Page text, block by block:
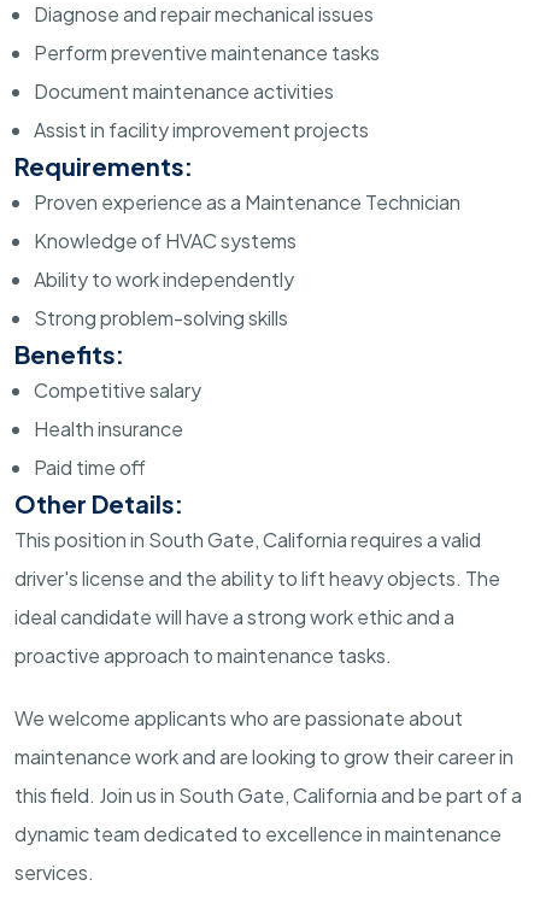
Diagnose and repair mechanical issues
Perform preventive maintenance tasks
Document maintenance activities
Assist in facility improvement projects
Requirements:
Proven experience as a Maintenance Technician
Knowledge of HVAC systems
Ability to work independently
Strong problem-solving skills
Benefits:
Competitive salary
Health insurance
Paid time off
Other Details:
This position in South Gate, California requires a valid
driver's license and the ability to lift heavy objects. The
ideal candidate will have a strong work ethic and a
proactive approach to maintenance tasks.
We welcome applicants who are passionate about
maintenance work and are looking to grow their career in
this field. Join us in South Gate, California and be part of a
dynamic team dedicated to excellence in maintenance
services.